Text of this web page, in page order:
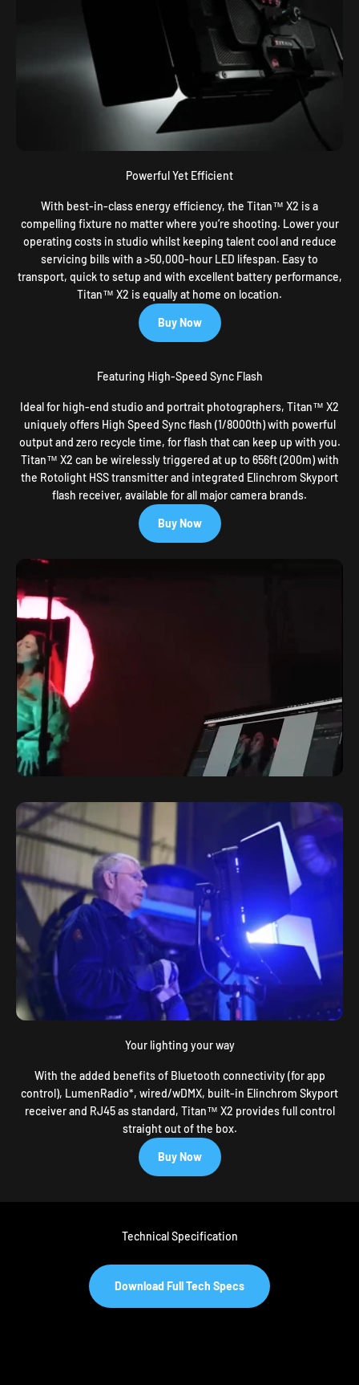
Powerful Yet Efficient
With best-in-class energy efficiency, the Titan™ X2 is a
compelling fixture no matter where you’re shooting. Lower your
operating costs in studio whilst keeping talent cool and reduce
servicing bills with a >50,000-hour LED lifespan. Easy to
transport, quick to setup and with excellent battery performance,
Titan™ X2 is equally at home on location.
Buy Now
Featuring High-Speed Sync Flash
Ideal for high-end studio and portrait photographers, Titan™ X2
uniquely offers High Speed Sync flash (1/8000th) with powerful
output and zero recycle time, for flash that can keep up with you.
Titan™ X2 can be wirelessly triggered at up to 656ft (200m) with
the Rotolight HSS transmitter and integrated Elinchrom Skyport
flash receiver, available for all major camera brands.
Buy Now
Your lighting your way
With the added benefits of Bluetooth connectivity (for app
control), LumenRadio*, wired/wDMX, built-in Elinchrom Skyport
receiver and RJ45 as standard, Titan™ X2 provides full control
straight out of the box.
Buy Now
Technical Specification
Download Full Tech Specs